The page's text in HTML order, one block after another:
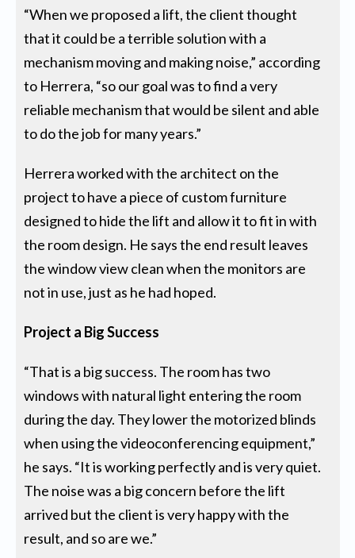
“When we proposed a lift, the client thought
that it could be a terrible solution with a
mechanism moving and making noise,” according
to Herrera, “so our goal was to find a very
reliable mechanism that would be silent and able
to do the job for many years.”
Herrera worked with the architect on the
project to have a piece of custom furniture
designed to hide the lift and allow it to fit in with
the room design. He says the end result leaves
the window view clean when the monitors are
not in use, just as he had hoped.
Project a Big Success
“That is a big success. The room has two
windows with natural light entering the room
during the day. They lower the motorized blinds
when using the videoconferencing equipment,”
he says. “It is working perfectly and is very quiet.
The noise was a big concern before the lift
arrived but the client is very happy with the
result, and so are we.”